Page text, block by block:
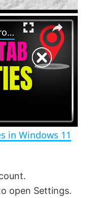
×
No location tab in properties in Windows 11 [Fix]
in Windows 11
open Settings.